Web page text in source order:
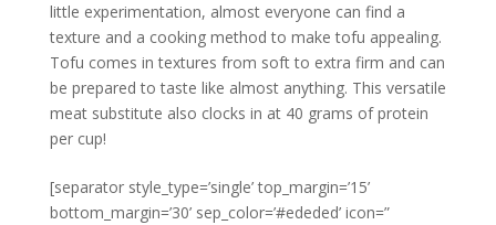
little experimentation, almost everyone can find a
texture and a cooking method to make tofu appealing.
Tofu comes in textures from soft to extra firm and can
be prepared to taste like almost anything. This versatile
meat substitute also clocks in at 40 grams of protein
per cup!
[separator style_type=’single’ top_margin=’15’
bottom_margin=’30’ sep_color=’#ededed’ icon=”